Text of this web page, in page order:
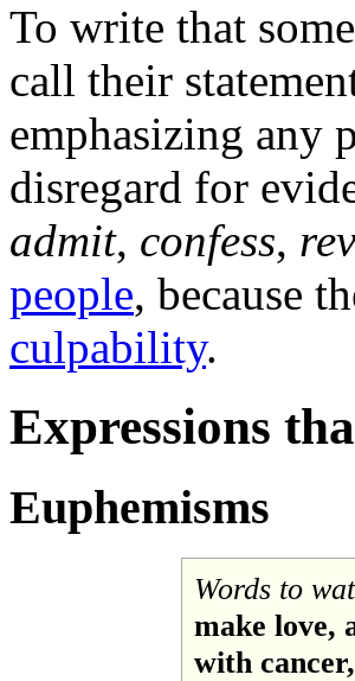
To write that
call their
emphasizing any
disregard for
admit, confess,
people, because
culpability.
Expressions
Euphemisms
Words to
make love,
with